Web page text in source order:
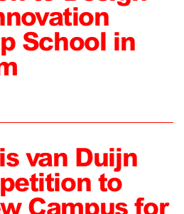
School in
van Duijn
to
Campus for